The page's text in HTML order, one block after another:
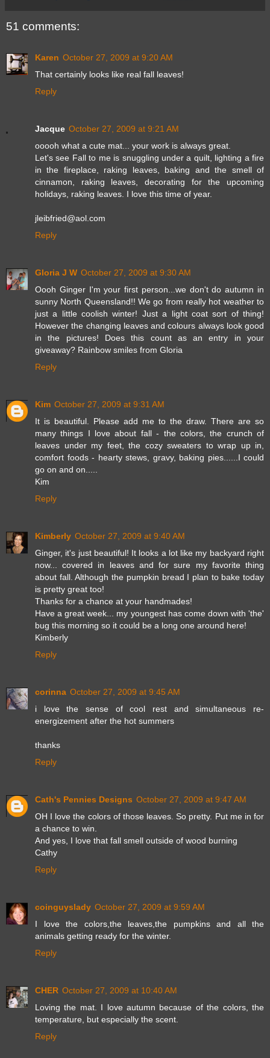
51 comments:
Karen October 27, 2009 at 9:20 AM
That certainly looks like real fall leaves!
Reply
Jacque October 27, 2009 at 9:21 AM
ooooh what a cute mat... your work is always great.
Let's see Fall to me is snuggling under a quilt, lighting a fire
in the fireplace, raking leaves, baking and the smell of
cinnamon, raking leaves, decorating for the upcoming
holidays, raking leaves. I love this time of year.
jleibfried@aol.com
Reply
Gloria J W October 27, 2009 at 9:30 AM
Oooh Ginger I'm your first person...we don't do autumn in
sunny North Queensland!! We go from really hot weather to
just a little coolish winter! Just a light coat sort of thing!
However the changing leaves and colours always look good
in the pictures! Does this count as an entry in your
giveaway? Rainbow smiles from Gloria
Reply
Kim October 27, 2009 at 9:31 AM
It is beautiful. Please add me to the draw. There are so
many things I love about fall - the colors, the crunch of
leaves under my feet, the cozy sweaters to wrap up in,
comfort foods - hearty stews, gravy, baking pies......I could
go on and on.....
Kim
Reply
Kimberly October 27, 2009 at 9:40 AM
Ginger, it's just beautiful! It looks a lot like my backyard right
now... covered in leaves and for sure my favorite thing
about fall. Although the pumpkin bread I plan to bake today
is pretty great too!
Thanks for a chance at your handmades!
Have a great week... my youngest has come down with 'the'
bug this morning so it could be a long one around here!
Kimberly
Reply
corinna October 27, 2009 at 9:45 AM
i love the sense of cool rest and simultaneous re-
energizement after the hot summers
thanks
Reply
Cath's Pennies Designs October 27, 2009 at 9:47 AM
OH I love the colors of those leaves. So pretty. Put me in for
a chance to win.
And yes, I love that fall smell outside of wood burning
Cathy
Reply
coinguyslady October 27, 2009 at 9:59 AM
I love the colors,the leaves,the pumpkins and all the
animals getting ready for the winter.
Reply
CHER October 27, 2009 at 10:40 AM
Loving the mat. I love autumn because of the colors, the
temperature, but especially the scent.
Reply